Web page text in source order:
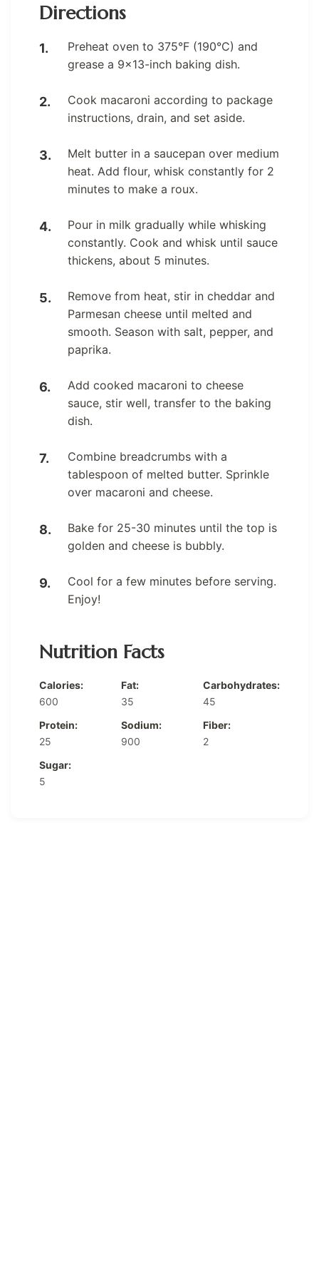
Directions
Preheat oven to 375°F (190°C) and
grease a 9×13-inch baking dish.
Cook macaroni according to package
instructions, drain, and set aside.
Melt butter in a saucepan over medium
heat. Add flour, whisk constantly for 2
minutes to make a roux.
Pour in milk gradually while whisking
constantly. Cook and whisk until sauce
thickens, about 5 minutes.
Remove from heat, stir in cheddar and
Parmesan cheese until melted and
smooth. Season with salt, pepper, and
paprika.
Add cooked macaroni to cheese
sauce, stir well, transfer to the baking
dish.
Combine breadcrumbs with a
tablespoon of melted butter. Sprinkle
over macaroni and cheese.
Bake for 25-30 minutes until the top is
golden and cheese is bubbly.
Cool for a few minutes before serving.
Enjoy!
Nutrition Facts
Calories:
600
Fat:
35
Carbohydrates:
45
Protein:
25
Sodium:
900
Fiber:
2
Sugar:
5